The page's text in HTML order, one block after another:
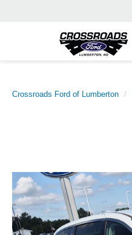
Crossroads Ford of Lumberton